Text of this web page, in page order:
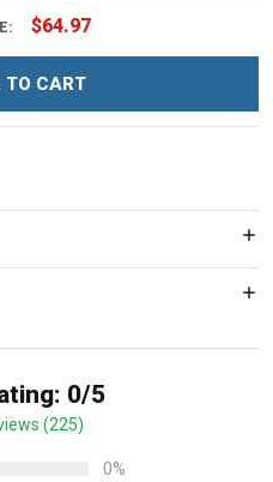
$64.97
TO CART
0/5
(225)
0%